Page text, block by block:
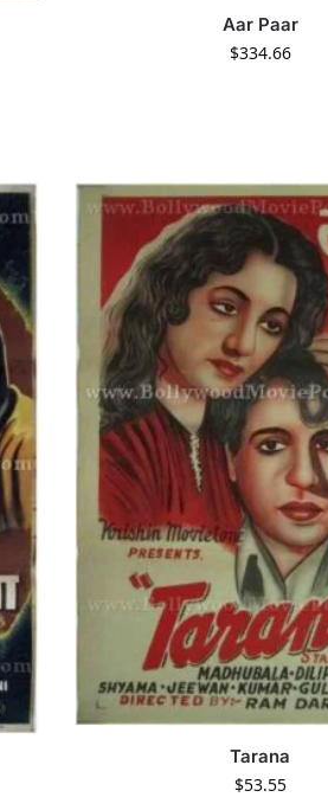
Aar Paar
$334.66
Tarana
$53.55